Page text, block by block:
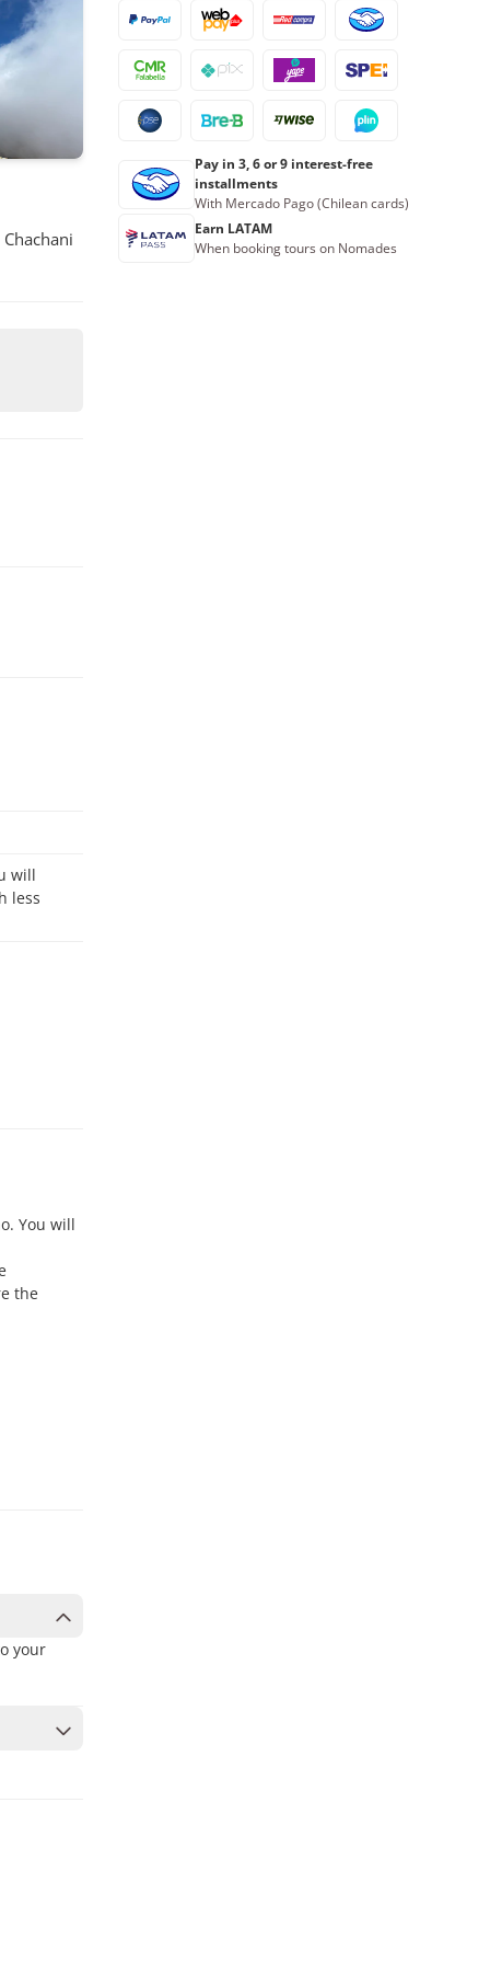
less
You will
the
your
Pay in 3, 6 or 9 interest-free
installments
With Mercado Pago (Chilean cards)
Earn LATAM
When booking tours on Nomades
25 28
30 2 3 4